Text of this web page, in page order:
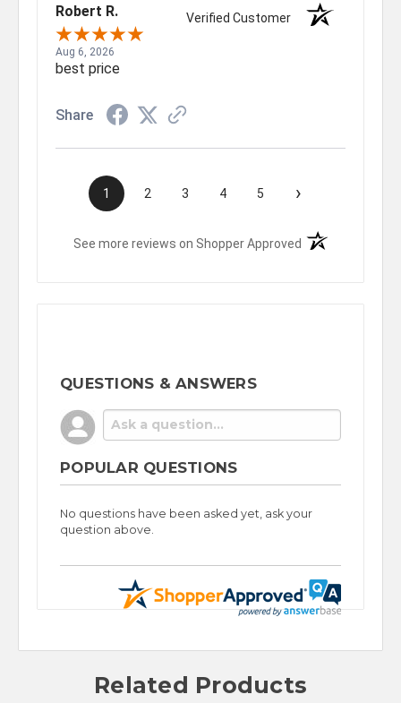
Robert R. Verified Customer
Aug 6, 2026
best price
Share
1 2 3 4 5 ›
See more reviews on Shopper Approved (opens in a new
QUESTIONS & ANSWERS
POPULAR QUESTIONS
No questions have been asked yet, ask your
question above.
Related Products